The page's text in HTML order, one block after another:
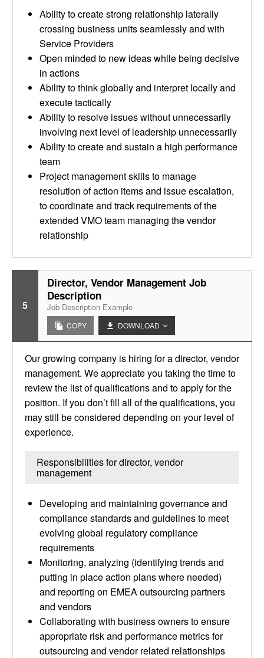
Ability to create strong relationship laterally
crossing business units seamlessly and with
Service Providers
Open minded to new ideas while being decisive
in actions
Ability to think globally and interpret locally and
execute tactically
Ability to resolve issues without unnecessarily
involving next level of leadership unnecessarily
Ability to create and sustain a high performance
team
Project management skills to manage
resolution of action items and issue escalation,
to coordinate and track requirements of the
extended VMO team managing the vendor
relationship
5
Director, Vendor Management Job
Description
Job Description Example
COPY DOWNLOAD
Our growing company is hiring for a director, vendor
management. We appreciate you taking the time to
review the list of qualifications and to apply for the
position. If you don’t fill all of the qualifications, you
may still be considered depending on your level of
experience.
Responsibilities for director, vendor
management
Developing and maintaining governance and
compliance standards and guidelines to meet
evolving global regulatory compliance
requirements
Monitoring, analyzing (identifying trends and
putting in place action plans where needed)
and reporting on EMEA outsourcing partners
and vendors
Collaborating with business owners to ensure
appropriate risk and performance metrics for
outsourcing and vendor related relationships